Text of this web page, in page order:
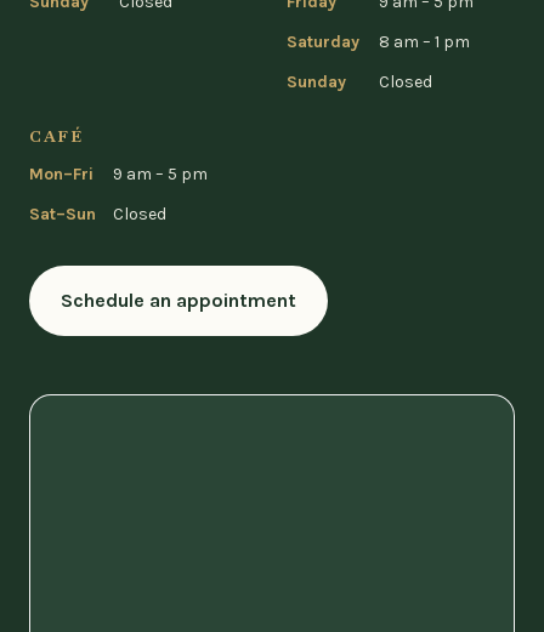
Saturday
8 am – 1 pm
Sunday
Closed
CAFÉ
Mon–Fri
9 am – 5 pm
Sat–Sun
Closed
Schedule an appointment